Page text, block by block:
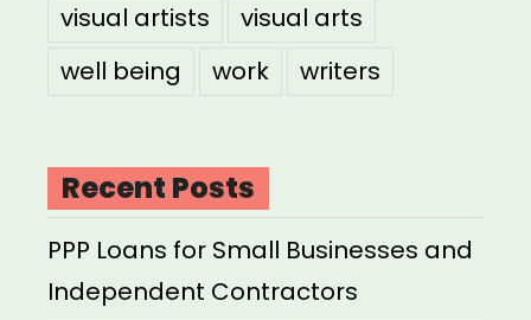
visual artists
visual arts
well being
work writers
Recent Posts
PPP Loans for Small Businesses and
Independent Contractors